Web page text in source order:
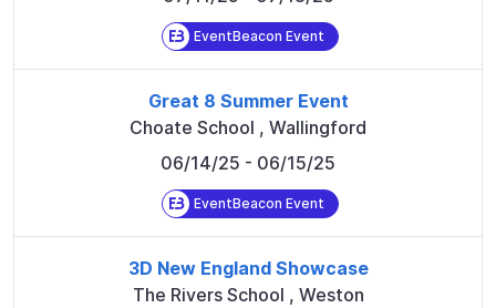
EventBeacon Event
Great 8 Summer Event
Choate School , Wallingford
06/14/25 - 06/15/25
EventBeacon Event
3D New England Showcase
The Rivers School , Weston